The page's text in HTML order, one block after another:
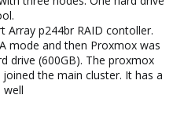
Array p244br RAID contoller.
mode and then Proxmox was
drive (600GB). The proxmox
the main cluster. It has a
well